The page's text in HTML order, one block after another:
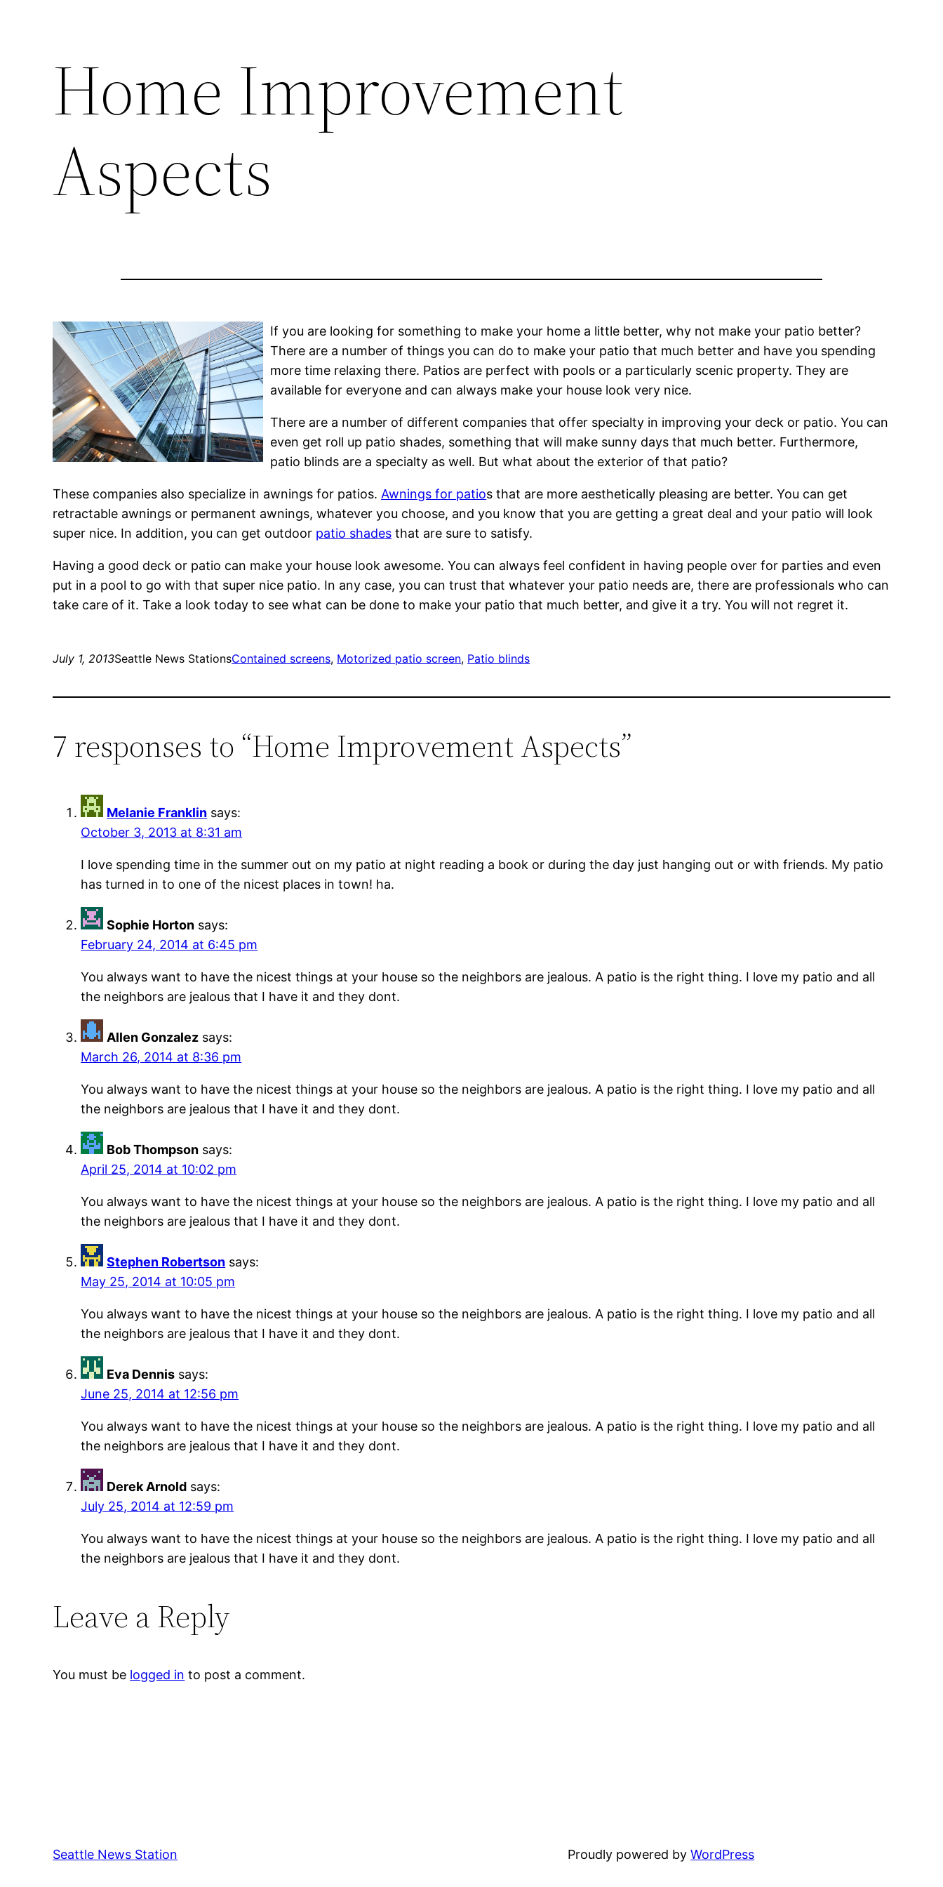
Home Improvement
Aspects
If you are looking for something to make your home a little better, why not make your patio better?
There are a number of things you can do to make your patio that much better and have you spending
more time relaxing there. Patios are perfect with pools or a particularly scenic property. They are
available for everyone and can always make your house look very nice.
There are a number of different companies that offer specialty in improving your deck or patio. You can
even get roll up patio shades, something that will make sunny days that much better. Furthermore,
patio blinds are a specialty as well. But what about the exterior of that patio?
These companies also specialize in awnings for patios. Awnings for patios that are more aesthetically pleasing are better. You can get
retractable awnings or permanent awnings, whatever you choose, and you know that you are getting a great deal and your patio will look
super nice. In addition, you can get outdoor patio shades that are sure to satisfy.
Having a good deck or patio can make your house look awesome. You can always feel confident in having people over for parties and even
put in a pool to go with that super nice patio. In any case, you can trust that whatever your patio needs are, there are professionals who can
take care of it. Take a look today to see what can be done to make your patio that much better, and give it a try. You will not regret it.
July 1, 2013Seattle News StationsContained screens, Motorized patio screen, Patio blinds
7 responses to “Home Improvement Aspects”
Melanie Franklin says:
October 3, 2013 at 8:31 am
I love spending time in the summer out on my patio at night reading a book or during the day just hanging out or with friends. My patio
has turned in to one of the nicest places in town! ha.
Sophie Horton says:
February 24, 2014 at 6:45 pm
You always want to have the nicest things at your house so the neighbors are jealous. A patio is the right thing. I love my patio and all
the neighbors are jealous that I have it and they dont.
Allen Gonzalez says:
March 26, 2014 at 8:36 pm
You always want to have the nicest things at your house so the neighbors are jealous. A patio is the right thing. I love my patio and all
the neighbors are jealous that I have it and they dont.
Bob Thompson says:
April 25, 2014 at 10:02 pm
You always want to have the nicest things at your house so the neighbors are jealous. A patio is the right thing. I love my patio and all
the neighbors are jealous that I have it and they dont.
Stephen Robertson says:
May 25, 2014 at 10:05 pm
You always want to have the nicest things at your house so the neighbors are jealous. A patio is the right thing. I love my patio and all
the neighbors are jealous that I have it and they dont.
Eva Dennis says:
June 25, 2014 at 12:56 pm
You always want to have the nicest things at your house so the neighbors are jealous. A patio is the right thing. I love my patio and all
the neighbors are jealous that I have it and they dont.
Derek Arnold says:
July 25, 2014 at 12:59 pm
You always want to have the nicest things at your house so the neighbors are jealous. A patio is the right thing. I love my patio and all
the neighbors are jealous that I have it and they dont.
Leave a Reply
You must be logged in to post a comment.
Seattle News Station Proudly powered byWordPress